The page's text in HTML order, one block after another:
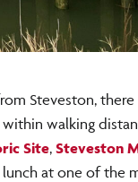
Steveston, there
walking
Site, Steveston
at one of the